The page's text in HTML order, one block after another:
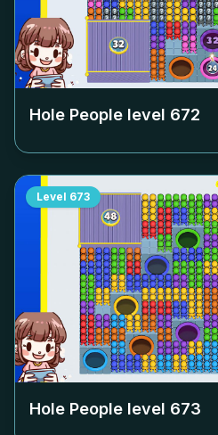
Hole People level 672
Level 673
Hole People level 673